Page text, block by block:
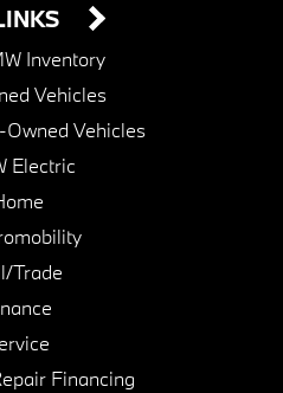
Inventory
Vehicles
Vehicles
Electric
Trade
Financing